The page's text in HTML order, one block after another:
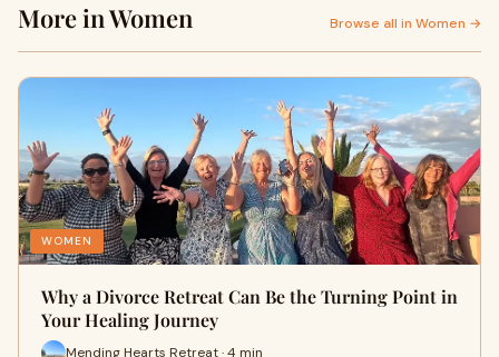
More in Women Browse all in Women →
WOMEN
Why a Divorce Retreat Can Be the Turning Point in
Your Healing Journey
Mending Hearts Retreat · 4 min